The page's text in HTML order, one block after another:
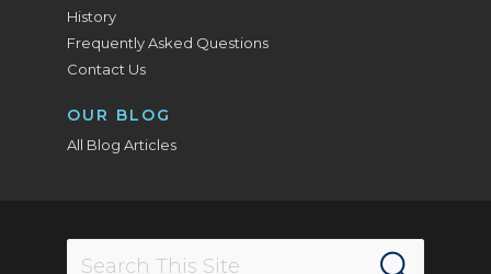
History
Frequently Asked Questions
Contact Us
OUR BLOG
All Blog Articles